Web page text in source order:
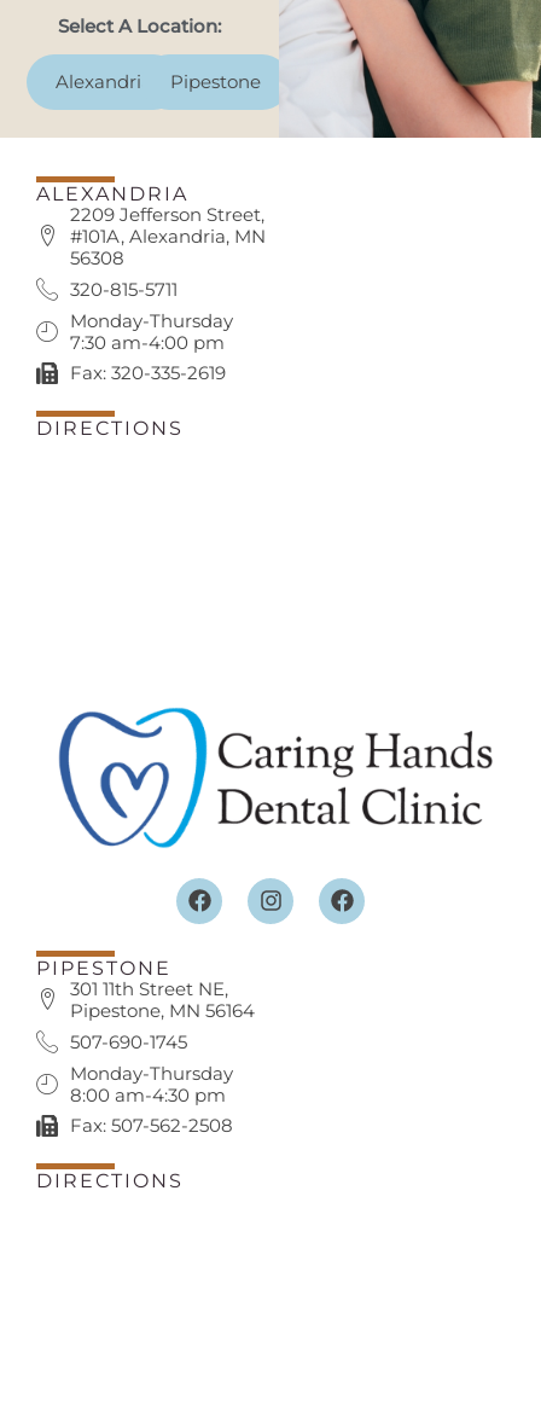
Select A Location:
Alexandria Pipestone
ALEXANDRIA
2209 Jefferson Street,
#101A, Alexandria, MN
56308
320-815-5711
Monday-Thursday
7:30 am-4:00 pm
Fax: 320-335-2619
DIRECTIONS
PIPESTONE
301 11th Street NE,
Pipestone, MN 56164
507-690-1745
Monday-Thursday
8:00 am-4:30 pm
Fax: 507-562-2508
DIRECTIONS